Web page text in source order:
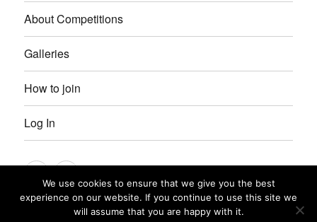
About Competitions
Galleries
How to join
Log In
InstagramFacebook
Petersfield Photographic Society Privacy Policy
Proudly
We use cookies to ensure that we give you the best
experience on our website. If you continue to use this site we
will assume that you are happy with it.